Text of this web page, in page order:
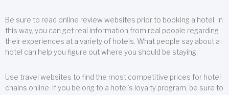
Be sure to read online review websites prior to booking a hotel. In
this way, you can get real information from real people regarding
their experiences at a variety of hotels. What people say about a
hotel can help you figure out where you should be staying.
Use travel websites to find the most competitive prices for hotel
chains online. If you belong to a hotel’s loyalty program, be sure to